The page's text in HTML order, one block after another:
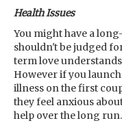
Health Issues
You might have a
shouldn't be judged
term love
However if you
illness on the first
they feel anxious
help over the long